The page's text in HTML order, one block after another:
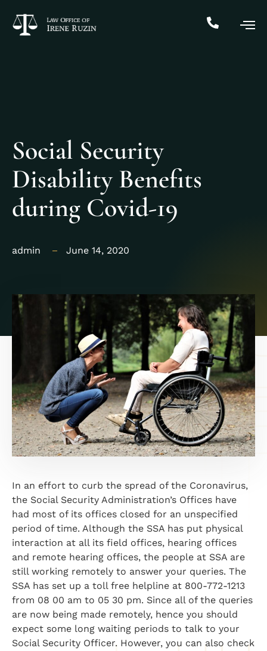
Social Security
Disability Benefits
during Covid-19
admin June 14, 2020
In an effort to curb the spread of the Coronavirus,
the Social Security Administration’s Offices have
had most of its offices closed for an unspecified
period of time. Although the SSA has put physical
interaction at all its field offices, hearing offices
and remote hearing offices, the people at SSA are
still working remotely to answer your queries. The
SSA has set up a toll free helpline at 800-772-1213
from 08 00 am to 05 30 pm. Since all of the queries
are now being made remotely, hence you should
expect some long waiting periods to talk to your
Social Security Officer. However, you can also check